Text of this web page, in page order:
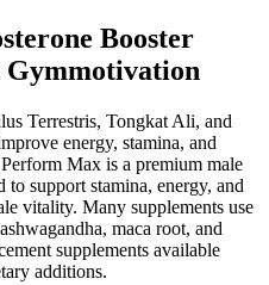
Booster
Gymmotivation
Terrestris, Tongkat Ali, and
energy, stamina, and
Max is a premium male
to support stamina, energy, and
vitality. Many supplements use
maca root, and
supplements available
additions.